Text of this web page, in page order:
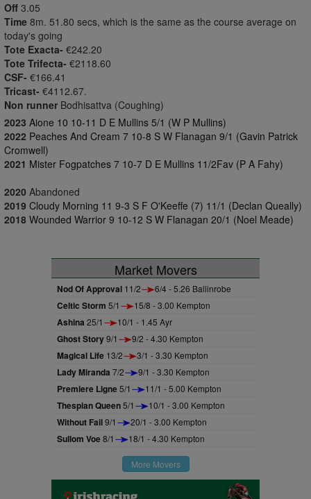
Off 3.05
Time 8m. 51.80 secs, which is the same as the course average on
today's going
Tote Exacta- €242.20
Tote Trifecta- €2118.60
CSF- €166.41
Tricast- €4112.67.
Non runner Bodhisattva (Coughing)
2023 Aione 10 10-11 D E Mullins 5/1 (W P Mullins)
2022 Peaches And Cream 7 10-8 S W Flanagan 9/1 (Gavin Patrick
Cromwell)
2021 Mister Fogpatches 7 10-7 D E Mullins 11/2Fav (P A Fahy)
2020 Abandoned
2019 Cloudy Morning 11 9-3 S F O'Keeffe (7) 11/1 (Declan Queally)
2018 Wounded Warrior 9 10-12 S W Flanagan 20/1 (Noel Meade)
Market Movers
Nod Of Approval 11/2 6/4 - 5.26 Ballinrobe
Celtic Storm 5/1 15/8 - 3.00 Kempton
Ashina 25/1 10/1 - 1.45 Ayr
Ghost Story9/1 9/2 - 4.30 Kempton
Magical Life 13/2 3/1 - 3.30 Kempton
Lady Miranda 7/2 9/1 - 3.30 Kempton
Premiere Ligne5/1 11/1 - 5.00 Kempton
Thespian Queen5/1 10/1 - 3.00 Kempton
Without Fail9/1 20/1 - 3.00 Kempton
Sullom Voe8/1 18/1 - 4.30 Kempton
More Movers